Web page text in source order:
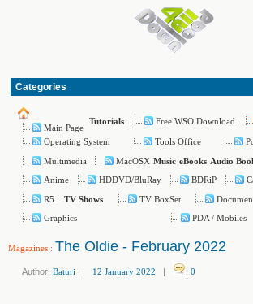
Categories
Main Page
Tutorials Free WSO Download
Operating System Tools Office
Multimedia
MacOSX Music eBooks Audio
Anime
HDDVD/BluRay BDRiP
R5
TV Shows TV BoxSet
Graphics
PDA / Mobiles
Magazines : The Oldie - February 2022
Author: Baturi | 12 January 2022 | : 0